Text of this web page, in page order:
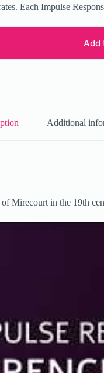
Each Impulse
Add
Additional
Mirecourt in the 19th